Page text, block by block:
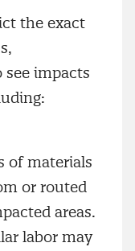
the exact
impacts
of materials
or routed
areas.
labor may